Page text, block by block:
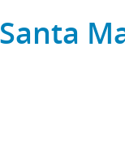
Santa